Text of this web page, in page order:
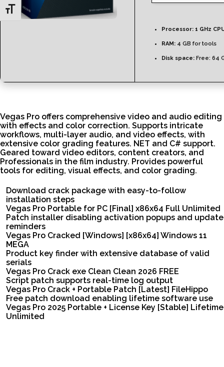
Toggle Font size
Processor: 1 GHz
RAM: 4 GB for tools
Disk space: Free: 64
Vegas Pro offers comprehensive video and audio editing
with effects and color correction. Supports intricate
workflows, multi-layer audio, and video effects, with
extensive color grading features. NET and C# support.
Geared toward video editors, content creators, and
Professionals in the film industry. Provides powerful
tools for editing, visual effects, and color grading.
Download crack package with easy-to-follow
installation steps
Vegas Pro Portable for PC [Final] x86x64 Full Unlimited
Patch installer disabling activation popups and update
reminders
Vegas Pro Cracked [Windows] [x86x64] Windows 11
MEGA
Product key finder with extensive database of valid
serials
Vegas Pro Crack exe Clean Clean 2026 FREE
Script patch supports real-time log output
Vegas Pro Crack + Portable Patch [Latest] FileHippo
Free patch download enabling lifetime software use
Vegas Pro 2025 Portable + License Key [Stable] Lifetime
Unlimited